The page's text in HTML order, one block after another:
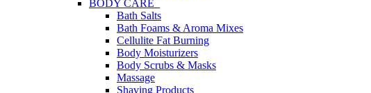
BODY CARE
Bath Salts
Bath Foams & Aroma Mixes
Cellulite Fat Burning
Body Moisturizers
Body Scrubs & Masks
Massage
Shaving Products